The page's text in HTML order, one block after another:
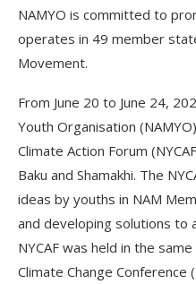
NAMYO is committed to
operates in 49 member
Movement.
From June 20 to June 24,
Youth Organisation
Climate Action Forum
Baku and Shamakhi. The
ideas by youths in NAM
and developing solutions to
NYCAF was held in the
Climate Change Conference